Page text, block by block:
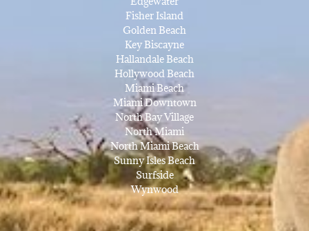
Fisher Island
Golden Beach
Key Biscayne
Hallandale Beach
Hollywood Beach
Miami Beach
Miami Downtown
North Bay Village
North Miami
North Miami Beach
Sunny Isles Beach
Surfside
Wynwood